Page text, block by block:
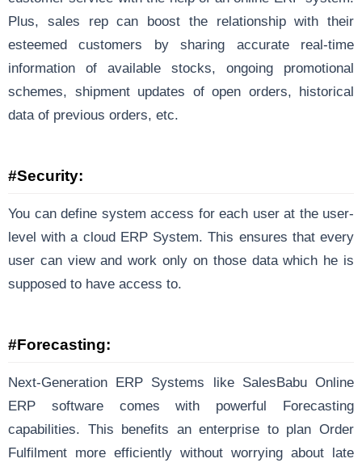
Plus, sales rep can boost the relationship with their
esteemed customers by sharing accurate real-time
information of available stocks, ongoing promotional
schemes, shipment updates of open orders, historical
data of previous orders, etc.
#Security:
You can define system access for each user at the user-
level with a cloud ERP System. This ensures that every
user can view and work only on those data which he is
supposed to have access to.
#Forecasting:
Next-Generation ERP Systems like SalesBabu Online
ERP software comes with powerful Forecasting
capabilities. This benefits an enterprise to plan Order
Fulfilment more efficiently without worrying about late